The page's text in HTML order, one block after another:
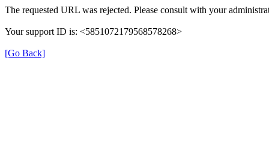
The requested URL was rejected. Please consult with your
Your support ID is: <5851072179568578268>
[Go Back]